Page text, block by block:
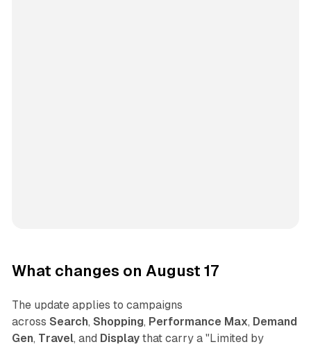
What changes on August 17
The update applies to campaigns
across Search, Shopping, Performance Max, Demand
Gen, Travel, and Displaythat carry a "Limited by